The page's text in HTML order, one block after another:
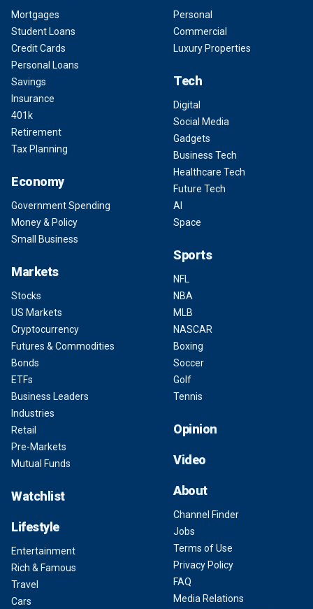
Mortgages
Student Loans
Credit Cards
Personal Loans
Savings
Insurance
401k
Retirement
Tax Planning
Economy
Government Spending
Money & Policy
Small Business
Markets
Stocks
US Markets
Cryptocurrency
Futures & Commodities
Bonds
ETFs
Business Leaders
Industries
Retail
Pre-Markets
Mutual Funds
Watchlist
Lifestyle
Entertainment
Rich & Famous
Travel
Cars
Personal
Commercial
Luxury Properties
Tech
Digital
Social Media
Gadgets
Business Tech
Healthcare Tech
Future Tech
AI
Space
Sports
NFL
NBA
MLB
NASCAR
Boxing
Soccer
Golf
Tennis
Opinion
Video
About
Channel Finder
Jobs
Terms of Use
Privacy Policy
FAQ
Media Relations